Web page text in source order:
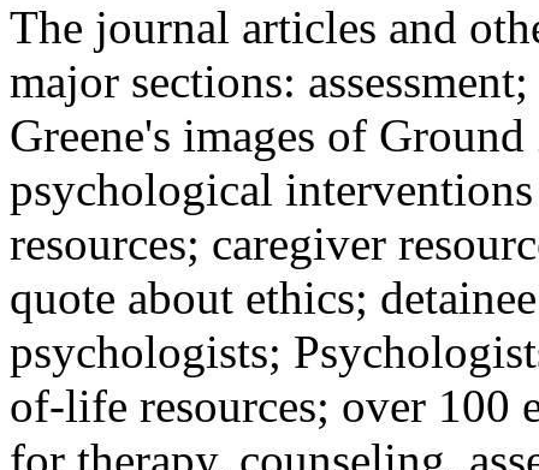
The journal articles and
major sections:
Greene's images of
psychological
resources; caregiver
quote about ethics;
psychologists;
of-life resources; over 100